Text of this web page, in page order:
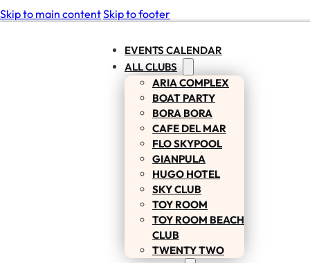
Skip to main contentSkip to footer
EVENTS CALENDAR
ALL CLUBS
ARIA COMPLEX
BOAT PARTY
BORA BORA
CAFE DEL MAR
FLO SKYPOOL
GIANPULA
HUGO HOTEL
SKY CLUB
TOY ROOM
TOY ROOM BEACH
CLUB
TWENTY TWO